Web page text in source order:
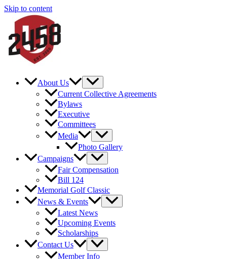
Skip to content
About Us
Current Collective Agreements
Bylaws
Executive
Committees
Media
Photo Gallery
Campaigns
Fair Compensation
Bill 124
Memorial Golf Classic
News & Events
Latest News
Upcoming Events
Scholarships
Contact Us
Member Info